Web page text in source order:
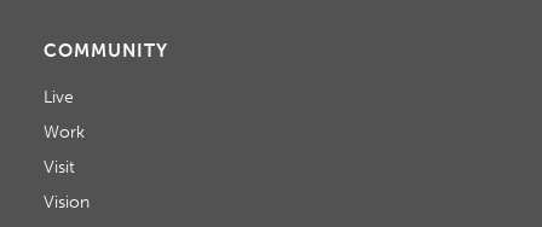
COMMUNITY
Live
Work
Visit
Vision